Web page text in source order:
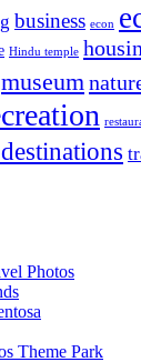
business econ
Hindu temple
museum
Photos
Theme Park